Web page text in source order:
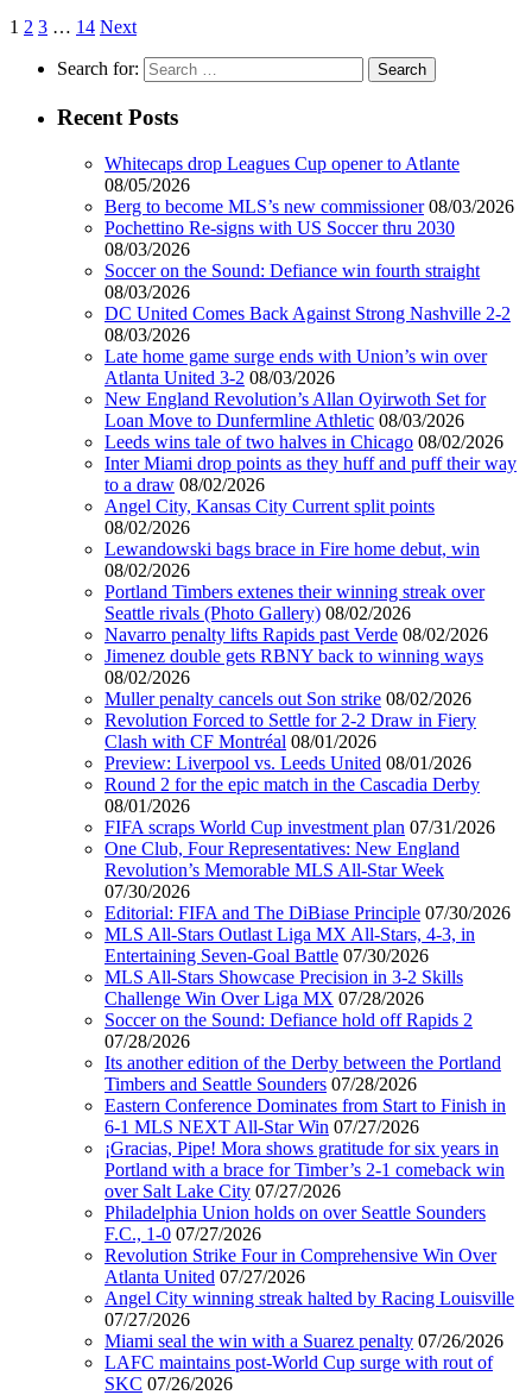
1 2 3 … 14 Next
Search for:
Recent Posts
Whitecaps drop Leagues Cup opener to Atlante
08/05/2026
Berg to become MLS’s new commissioner 08/03/2026
Pochettino Re-signs with US Soccer thru 2030
08/03/2026
Soccer on the Sound: Defiance win fourth straight
08/03/2026
DC United Comes Back Against Strong Nashville 2-2
08/03/2026
Late home game surge ends with Union’s win over
Atlanta United 3-2 08/03/2026
New England Revolution’s Allan Oyirwoth Set for
Loan Move to Dunfermline Athletic 08/03/2026
Leeds wins tale of two halves in Chicago 08/02/2026
Inter Miami drop points as they huff and puff their way
to a draw 08/02/2026
Angel City, Kansas City Current split points
08/02/2026
Lewandowski bags brace in Fire home debut, win
08/02/2026
Portland Timbers extenes their winning streak over
Seattle rivals (Photo Gallery) 08/02/2026
Navarro penalty lifts Rapids past Verde 08/02/2026
Jimenez double gets RBNY back to winning ways
08/02/2026
Muller penalty cancels out Son strike 08/02/2026
Revolution Forced to Settle for 2-2 Draw in Fiery
Clash with CF Montréal 08/01/2026
Preview: Liverpool vs. Leeds United 08/01/2026
Round 2 for the epic match in the Cascadia Derby
08/01/2026
FIFA scraps World Cup investment plan 07/31/2026
One Club, Four Representatives: New England
Revolution’s Memorable MLS All-Star Week
07/30/2026
Editorial: FIFA and The DiBiase Principle 07/30/2026
MLS All-Stars Outlast Liga MX All-Stars, 4-3, in
Entertaining Seven-Goal Battle 07/30/2026
MLS All-Stars Showcase Precision in 3-2 Skills
Challenge Win Over Liga MX 07/28/2026
Soccer on the Sound: Defiance hold off Rapids 2
07/28/2026
Its another edition of the Derby between the Portland
Timbers and Seattle Sounders 07/28/2026
Eastern Conference Dominates from Start to Finish in
6-1 MLS NEXT All-Star Win 07/27/2026
¡Gracias, Pipe! Mora shows gratitude for six years in
Portland with a brace for Timber’s 2-1 comeback win
over Salt Lake City 07/27/2026
Philadelphia Union holds on over Seattle Sounders
F.C., 1-0 07/27/2026
Revolution Strike Four in Comprehensive Win Over
Atlanta United 07/27/2026
Angel City winning streak halted by Racing Louisville
07/27/2026
Miami seal the win with a Suarez penalty 07/26/2026
LAFC maintains post-World Cup surge with rout of
SKC 07/26/2026